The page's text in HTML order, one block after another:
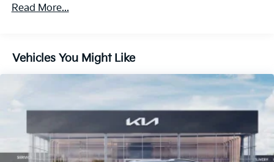
4-Wheel Disc Brakes w/4-Wheel ABS, Front Vented
Read More...
Vehicles You Might Like